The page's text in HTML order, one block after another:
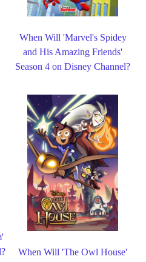
When Will 'Marvel's Spidey
and His Amazing Friends'
Season 4 on Disney Channel?
When Will 'The Owl House'